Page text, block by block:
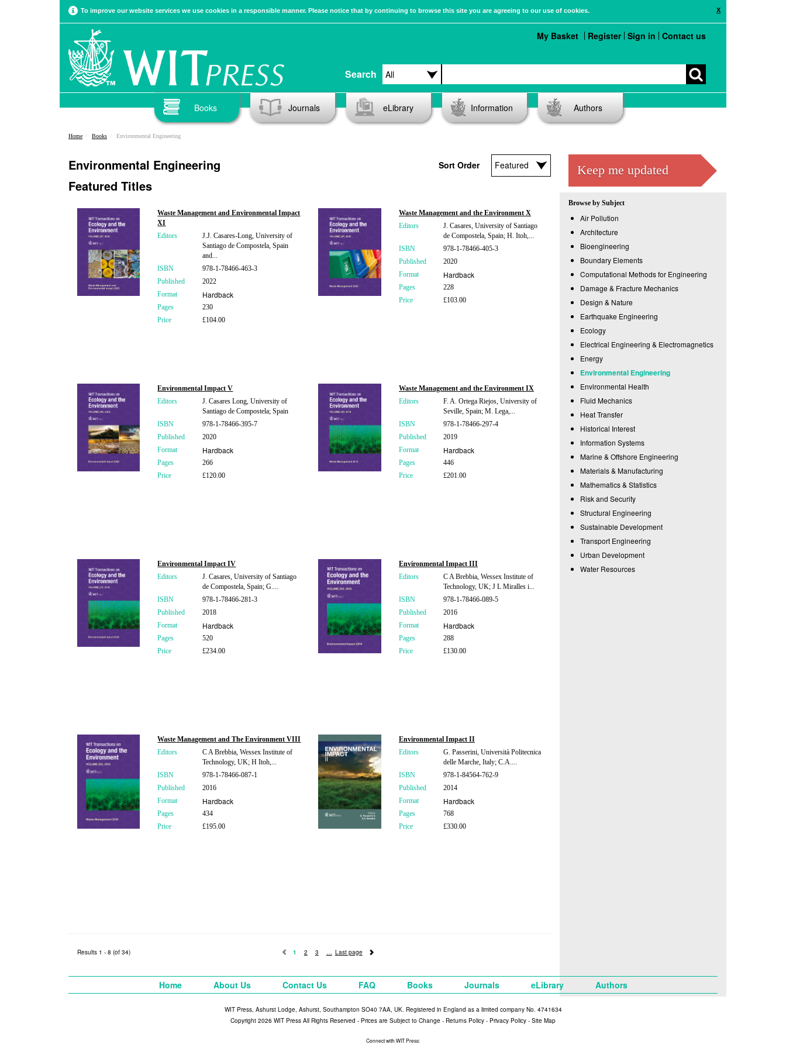
X
To improve our website services we use cookies in a responsible manner. Please notice that by continuing to browse this site you are agreeing to our use of cookies.
Search
My Basket Register Sign in Contact us
Books Journals eLibrary Information Authors
Home Books Environmental Engineering
Environmental Engineering Sort Order
Featured Titles
Waste Management and Environmental Impact
XI
Editors
J.J. Casares-Long, University of
Santiago de Compostela, Spain
and...
ISBN
978-1-78466-463-3
Published
2022
Format
Hardback
Pages
230
Price
£104.00
Waste Management and the Environment X
Editors
J. Casares, University of Santiago
de Compostela, Spain; H. Itoh,...
ISBN
978-1-78466-405-3
Published
2020
Format
Hardback
Pages
228
Price
£103.00
Environmental Impact V
Editors
J. Casares Long, University of
Santiago de Compostela; Spain
ISBN
978-1-78466-395-7
Published
2020
Format
Hardback
Pages
266
Price
£120.00
Waste Management and the Environment IX
Editors
F. A. Ortega Riejos, University of
Seville, Spain; M. Lega,...
ISBN
978-1-78466-297-4
Published
2019
Format
Hardback
Pages
446
Price
£201.00
Environmental Impact IV
Editors
J. Casares, University of Santiago
de Compostela, Spain; G....
ISBN
978-1-78466-281-3
Published
2018
Format
Hardback
Pages
520
Price
£234.00
Environmental Impact III
Editors
C A Brebbia, Wessex Institute of
Technology, UK; J L Miralles i...
ISBN
978-1-78466-089-5
Published
2016
Format
Hardback
Pages
288
Price
£130.00
Waste Management and The Environment VIII
Editors
C A Brebbia, Wessex Institute of
Technology, UK; H Itoh,...
ISBN
978-1-78466-087-1
Published
2016
Format
Hardback
Pages
434
Price
£195.00
Environmental Impact II
Editors
G. Passerini, Università Politecnica
delle Marche, Italy; C.A....
ISBN
978-1-84564-762-9
Published
2014
Format
Hardback
Pages
768
Price
£330.00
Results 1 - 8 (of 34) 1 2 3 Last page
Keep me updated
Browse by Subject
Air Pollution
Architecture
Bioengineering
Boundary Elements
Computational Methods for Engineering
Damage & Fracture Mechanics
Design & Nature
Earthquake Engineering
Ecology
Electrical Engineering & Electromagnetics
Energy
Environmental Engineering
Environmental Health
Fluid Mechanics
Heat Transfer
Historical Interest
Information Systems
Marine & Offshore Engineering
Materials & Manufacturing
Mathematics & Statistics
Risk and Security
Structural Engineering
Sustainable Development
Transport Engineering
Urban Development
Water Resources
Home About Us Contact Us FAQ Books Journals eLibrary Authors
WIT Press, Ashurst Lodge, Ashurst, Southampton SO40 7AA, UK. Registered in England as a limited company No. 4741634
Copyright 2026 WIT Press All Rights Reserved - Prices are Subject to Change - Returns Policy - Privacy Policy - Site Map
Connect with WIT Press: